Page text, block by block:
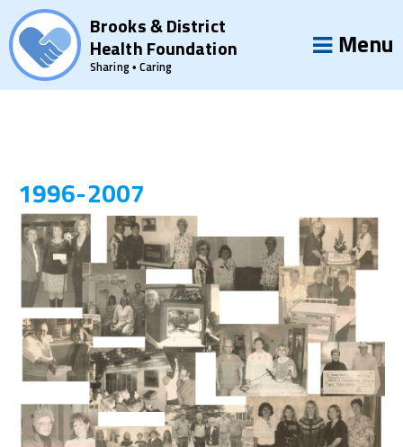
Brooks & District
Health Foundation
Sharing • Caring
Menu
1996-2007